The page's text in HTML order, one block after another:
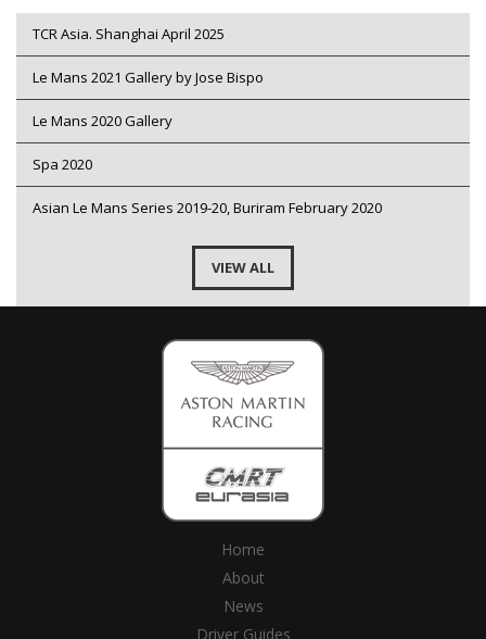
TCR Asia. Shanghai April 2025
Le Mans 2021 Gallery by Jose Bispo
Le Mans 2020 Gallery
Spa 2020
Asian Le Mans Series 2019-20, Buriram February 2020
VIEW ALL
Home
About
News
Driver Guides